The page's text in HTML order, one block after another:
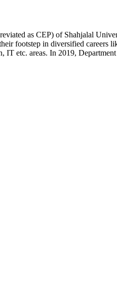
as CEP) of Shahjalal
footstep in diversified careers
etc. areas. In 2019,